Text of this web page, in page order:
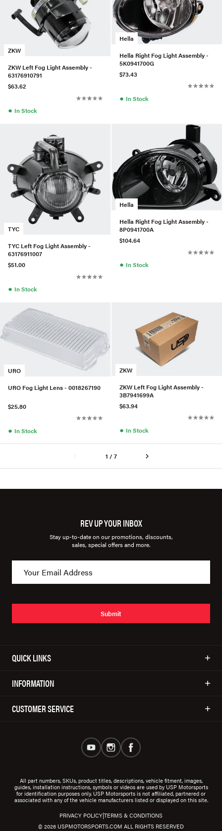
ZKW
ZKW Left Fog Light Assembly -
63176910791
$63.62
● In Stock
Hella
Hella Right Fog Light Assembly -
5K0941700G
$73.43
● In Stock
TYC
TYC Left Fog Light Assembly -
63176911007
$51.00
● In Stock
Hella
Hella Right Fog Light Assembly -
8P0941700A
$104.64
● In Stock
URO
URO Fog Light Lens - 0018267190
$25.80
● In Stock
ZKW
ZKW Left Fog Light Assembly -
3B7941699A
$63.94
● In Stock
1 / 7
REV UP YOUR INBOX
Stay up-to-date on our promotions, discounts,
sales, special offers and more.
Submit
QUICK LINKS
INFORMATION
CUSTOMER SERVICE
All part numbers, SKUs, product titles, descriptions, vehicle fitment, images,
guides, installation instructions, symbols or videos are used by USP Motorsports
for identification purposes only. USP Motorsports is not affiliated, partnered or
associated with any of the vehicle manufacturers listed or displayed on this site.
© 2026 USPMOTORSPORTS.COM ALL RIGHTS RESERVED
PRIVACY POLICY|TERMS & CONDITIONS